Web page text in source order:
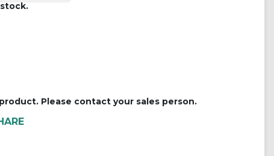
Please contact your sales person.